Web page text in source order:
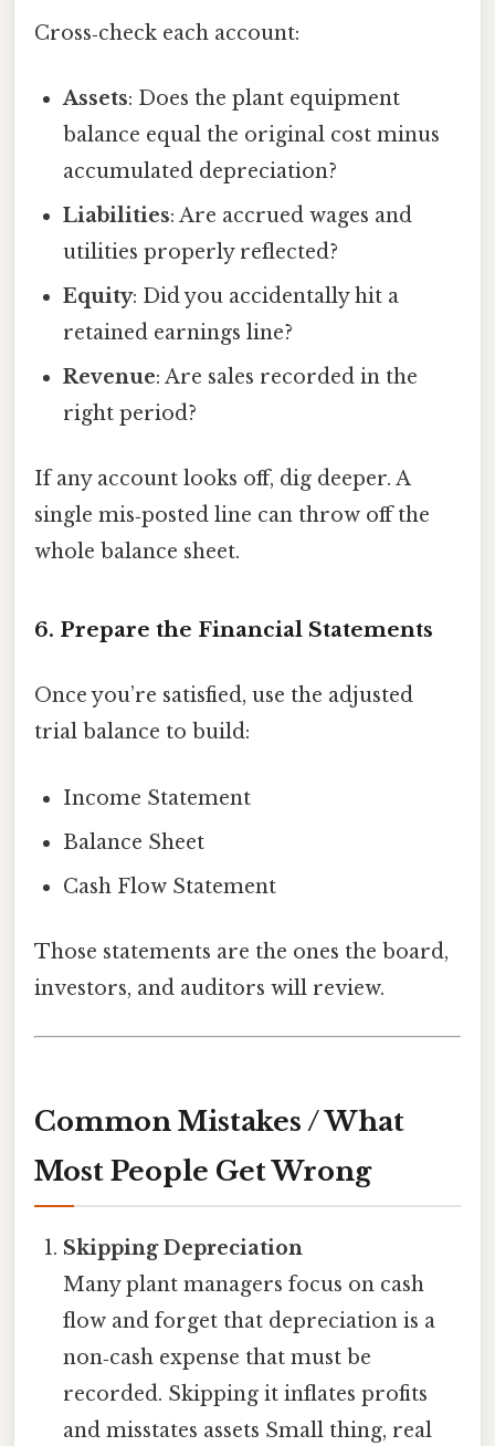
Cross‑check each account:
Assets: Does the plant equipment
balance equal the original cost minus
accumulated depreciation?
Liabilities: Are accrued wages and
utilities properly reflected?
Equity: Did you accidentally hit a
retained earnings line?
Revenue: Are sales recorded in the
right period?
If any account looks off, dig deeper. A
single mis‑posted line can throw off the
whole balance sheet.
6. Prepare the Financial Statements
Once you’re satisfied, use the adjusted
trial balance to build:
Income Statement
Balance Sheet
Cash Flow Statement
Those statements are the ones the board,
investors, and auditors will review.
Common Mistakes / What
Most People Get Wrong
Skipping Depreciation
Many plant managers focus on cash
flow and forget that depreciation is a
non‑cash expense that must be
recorded. Skipping it inflates profits
and misstates assets Small thing, real